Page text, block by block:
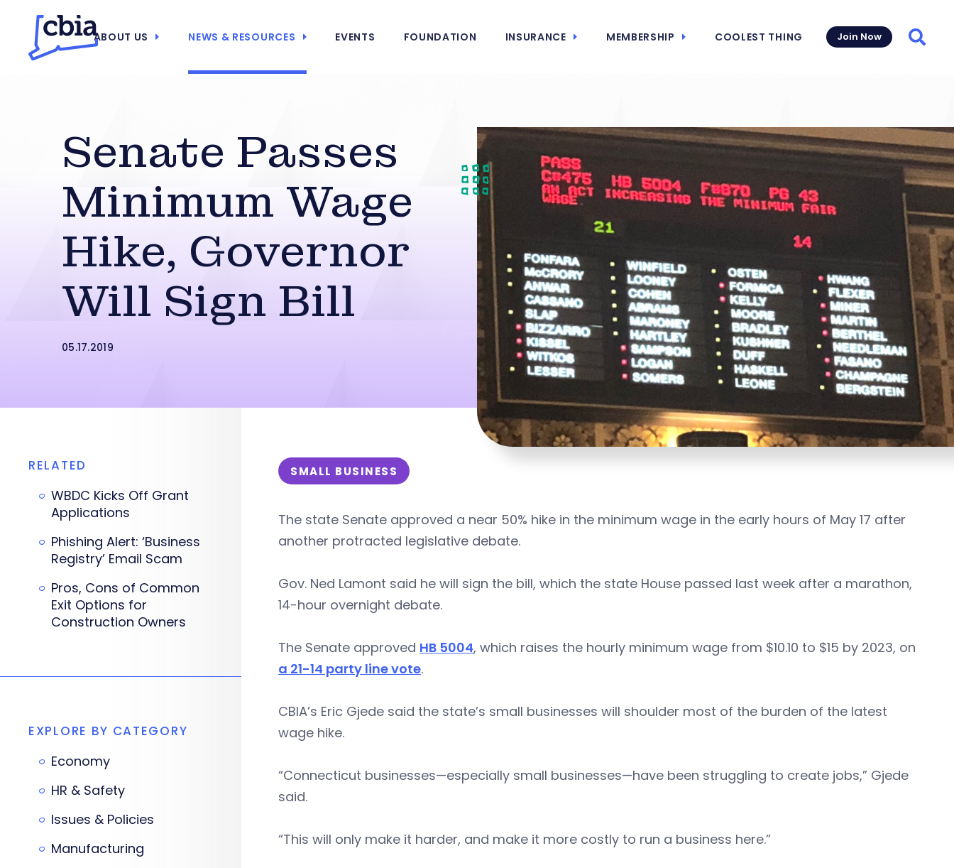
ABOUT US NEWS & RESOURCES EVENTS FOUNDATION INSURANCE MEMBERSHIP COOLEST THING Join Now
Senate Passes
Minimum Wage
Hike, Governor
Will Sign Bill
05.17.2019
SMALL BUSINESS
The state Senate approved a near 50% hike in the minimum wage in the early hours of May 17 after
another protracted legislative debate.
Gov. Ned Lamont said he will sign the bill, which the state House passed last week after a marathon,
14-hour overnight debate.
The Senate approved HB 5004, which raises the hourly minimum wage from $10.10 to $15 by 2023, on
a 21-14 party line vote.
CBIA’s Eric Gjede said the state’s small businesses will shoulder most of the burden of the latest
wage hike.
“Connecticut businesses—especially small businesses—have been struggling to create jobs,” Gjede
said.
“This will only make it harder, and make it more costly to run a business here.”
RELATED
WBDC Kicks Off Grant
Applications
Phishing Alert: ‘Business
Registry’ Email Scam
Pros, Cons of Common
Exit Options for
Construction Owners
EXPLORE BY CATEGORY
Economy
HR & Safety
Issues & Policies
Manufacturing